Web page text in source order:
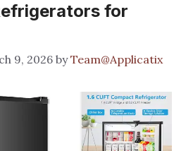
for
9, 2026byTeam@Applicatix